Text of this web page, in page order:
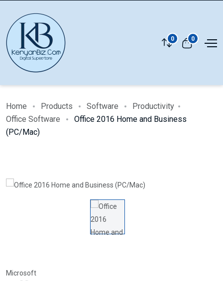
0 0
Home Products Software
Productivity
Office Software
Office 2016 Home and Business
(PC/Mac)
Microsoft